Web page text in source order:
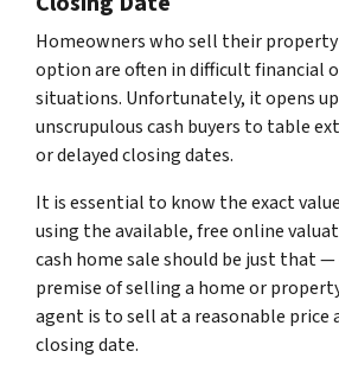
Homeowners who sell their
option are often in difficult financial
situations. Unfortunately, it opens
unscrupulous cash buyers to table
or delayed closing dates.
It is essential to know the exact
using the available, free online
cash home sale should be just that —
premise of selling a home or
agent is to sell at a reasonable price
closing date.